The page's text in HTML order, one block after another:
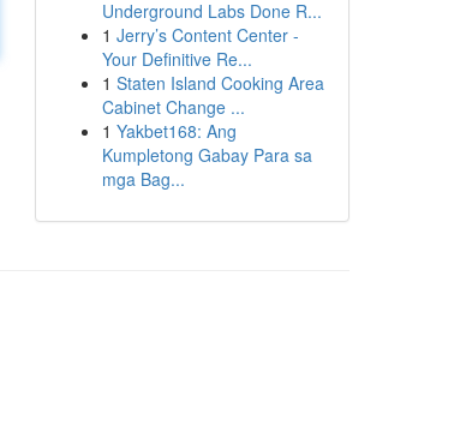
Underground Labs Done R...
1 Jerry’s Content Center -
Your Definitive Re...
1 Staten Island Cooking Area
Cabinet Change ...
1 Yakbet168: Ang
Kumpletong Gabay Para sa
mga Bag...